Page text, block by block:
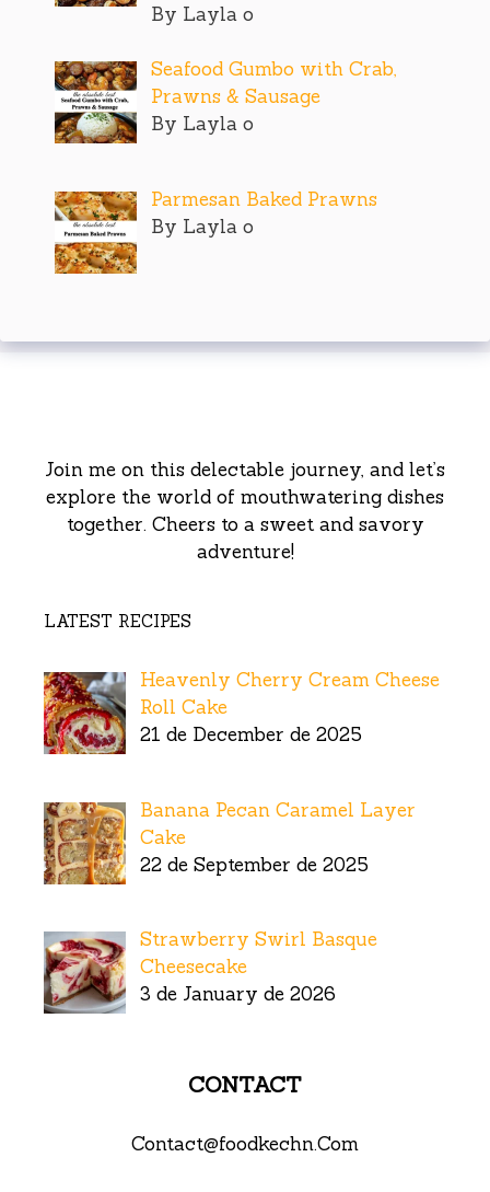
By Layla o
Seafood Gumbo with Crab,
Prawns & Sausage
By Layla o
Parmesan Baked Prawns
By Layla o
Join me on this delectable journey, and let’s
explore the world of mouthwatering dishes
together. Cheers to a sweet and savory
adventure!
LATEST RECIPES
Heavenly Cherry Cream Cheese
Roll Cake
21 de December de 2025
Banana Pecan Caramel Layer
Cake
22 de September de 2025
Strawberry Swirl Basque
Cheesecake
3 de January de 2026
CONTACT
Contact@foodkechn.Com